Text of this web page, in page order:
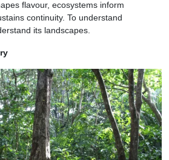
flavour, ecosystems inform
continuity. To understand
its landscapes.